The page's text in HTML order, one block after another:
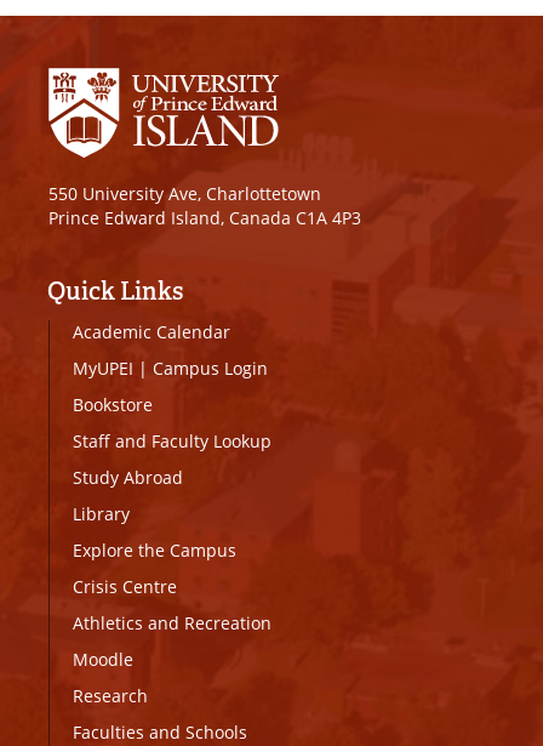
550 University Ave, Charlottetown
Prince Edward Island, Canada C1A 4P3
Quick Links
Academic Calendar
MyUPEI | Campus Login
Bookstore
Staff and Faculty Lookup
Study Abroad
Library
Explore the Campus
Crisis Centre
Athletics and Recreation
Moodle
Research
Faculties and Schools